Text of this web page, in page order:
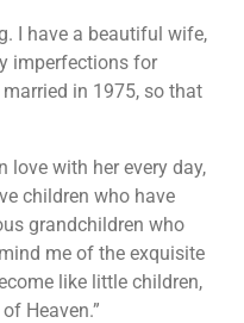
I have a beautiful wife,
imperfections for
in 1975, so that
love with her every day,
children who have
grandchildren who
me of the exquisite
like little children,
Heaven.”